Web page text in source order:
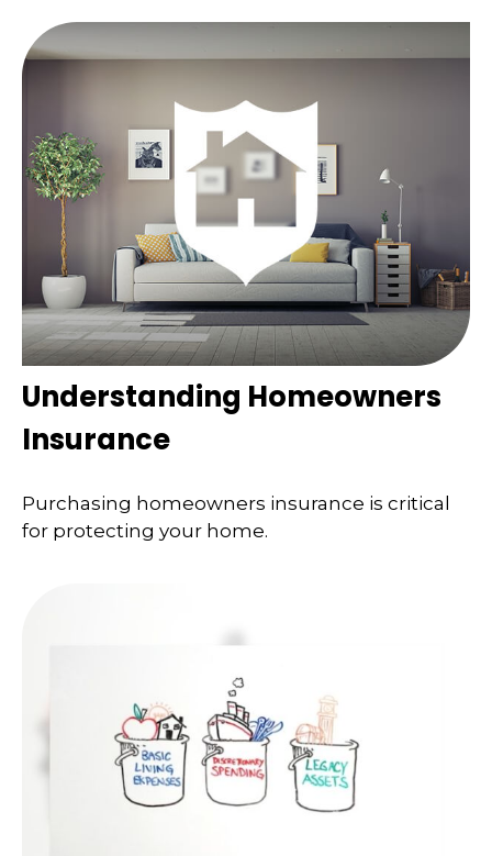
Understanding Homeowners
Insurance
Purchasing homeowners insurance is critical
for protecting your home.